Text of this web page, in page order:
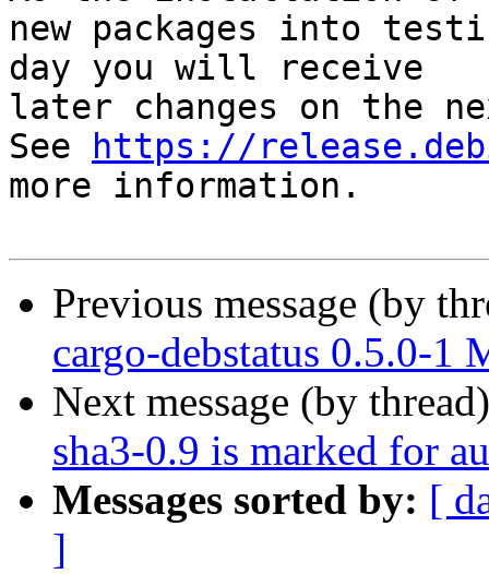
new packages into
day you will receive
later changes on the
See
https://
more information.
Previous message (by
cargo-debstatus 0.5.0-1
Next message (by
sha3-0.9 is marked for
Messages sorted by: [
]